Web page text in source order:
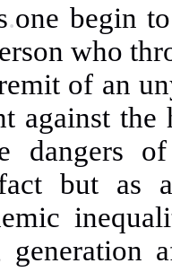
.one begin
who
of an
against the
dangers
but as